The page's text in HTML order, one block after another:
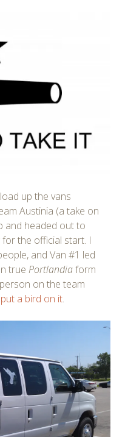
up the vans
Austinia (a take on
and headed out to
for the official start. I
and Van #1 led
true Portlandiaform
on the team
put a bird on it.